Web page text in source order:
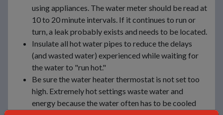
using appliances. The water meter should be read at
10 to 20 minute intervals. If it continues to run or
turn, a leak probably exists and needs to be located.
Insulate all hot water pipes to reduce the delays
(and wasted water) experienced while waiting for
the water to "run hot."
Be sure the water heater thermostat is not set too
high. Extremely hot settings waste water and
energy because the water often has to be cooled